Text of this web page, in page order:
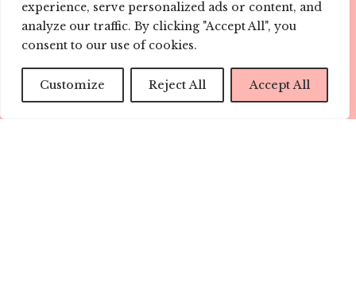
experience, serve personalized ads or content, and
analyze our traffic. By clicking "Accept All", you
consent to our use of cookies.
Customize Reject All Accept All
Childmags.com.au is every child’s champion. Our
informative and well research articles help with the
We know parents are always on-the-go, so our range of
digital platforms provides you with support, ideas and